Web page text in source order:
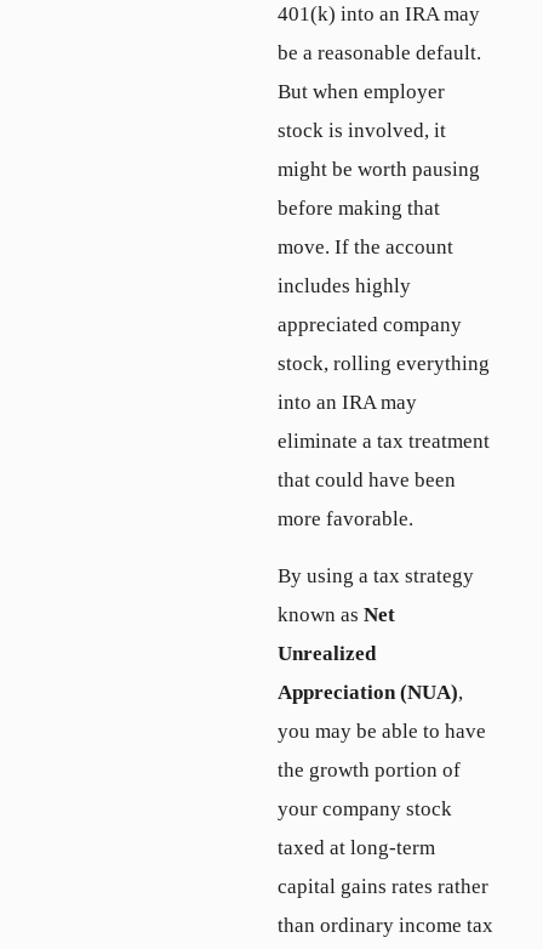
401(k) into an IRA may
be a reasonable default.
But when employer
stock is involved, it
might be worth pausing
before making that
move. If the account
includes highly
appreciated company
stock, rolling everything
into an IRA may
eliminate a tax treatment
that could have been
more favorable.
By using a tax strategy
known as Net
Unrealized
Appreciation (NUA),
you may be able to have
the growth portion of
your company stock
taxed at long-term
capital gains rates rather
than ordinary income tax